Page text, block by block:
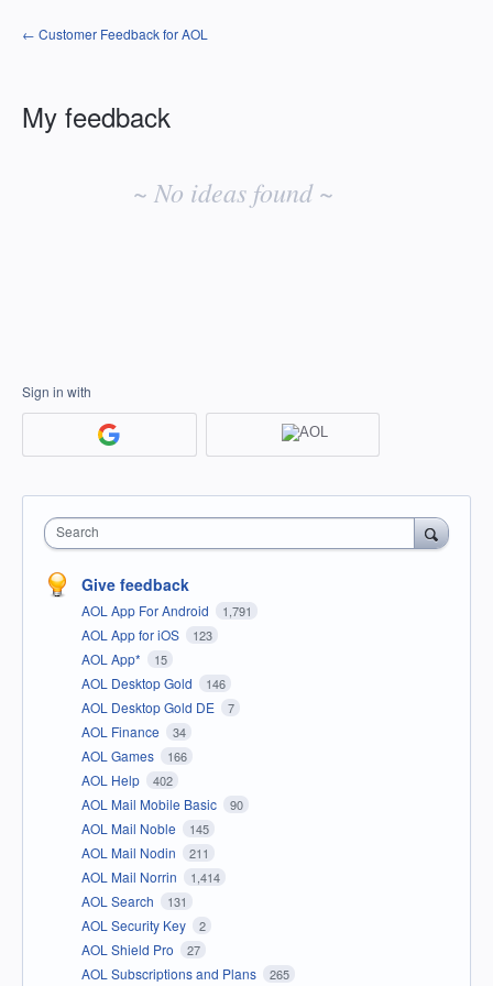
← Customer Feedback for AOL
My feedback
~ No ideas found ~
Sign in with
Search
Give feedback
AOL App For Android 1,791
AOL App for iOS 123
AOL App* 15
AOL Desktop Gold 146
AOL Desktop Gold DE 7
AOL Finance 34
AOL Games 166
AOL Help 402
AOL Mail Mobile Basic 90
AOL Mail Noble 145
AOL Mail Nodin 211
AOL Mail Norrin 1,414
AOL Search 131
AOL Security Key 2
AOL Shield Pro 27
AOL Subscriptions and Plans 265